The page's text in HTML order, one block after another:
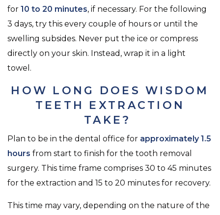
for 10 to 20 minutes, if necessary. For the following
3 days, try this every couple of hours or until the
swelling subsides. Never put the ice or compress
directly on your skin. Instead, wrap it in a light
towel.
HOW LONG DOES WISDOM
TEETH EXTRACTION
TAKE?
Plan to be in the dental office for approximately 1.5
hours from start to finish for the tooth removal
surgery. This time frame comprises 30 to 45 minutes
for the extraction and 15 to 20 minutes for recovery.
This time may vary, depending on the nature of the